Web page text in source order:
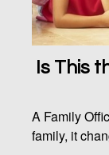
Is This
A Family
family, it